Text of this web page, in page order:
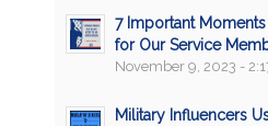
7 Important
for Our Service
November 9, 2023 -
Military Influencers